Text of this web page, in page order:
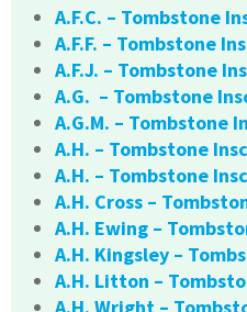
A.F.C. – Tombstone
A.F.F. – Tombstone
A.F.J. – Tombstone
A.G. – Tombstone
A.G.M. – Tombstone
A.H. – Tombstone
A.H. – Tombstone
A.H. Cross –
A.H. Ewing –
A.H. Kingsley –
A.H. Litton –